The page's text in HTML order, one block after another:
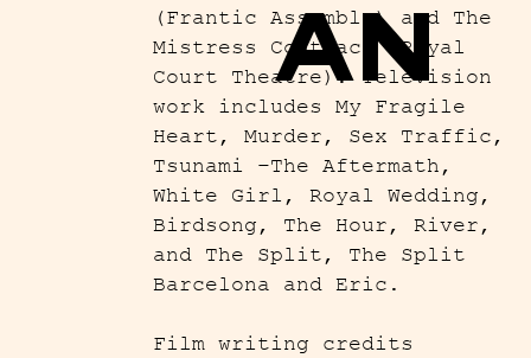
(Frantic Assembly) and The
Mistress Contract (Royal
Court Theatre). Television
work includes My Fragile
Heart, Murder, Sex Traffic,
Tsunami –The Aftermath,
White Girl, Royal Wedding,
Birdsong, The Hour, River,
and The Split, The Split
Barcelona and Eric.
Film writing credits
AN